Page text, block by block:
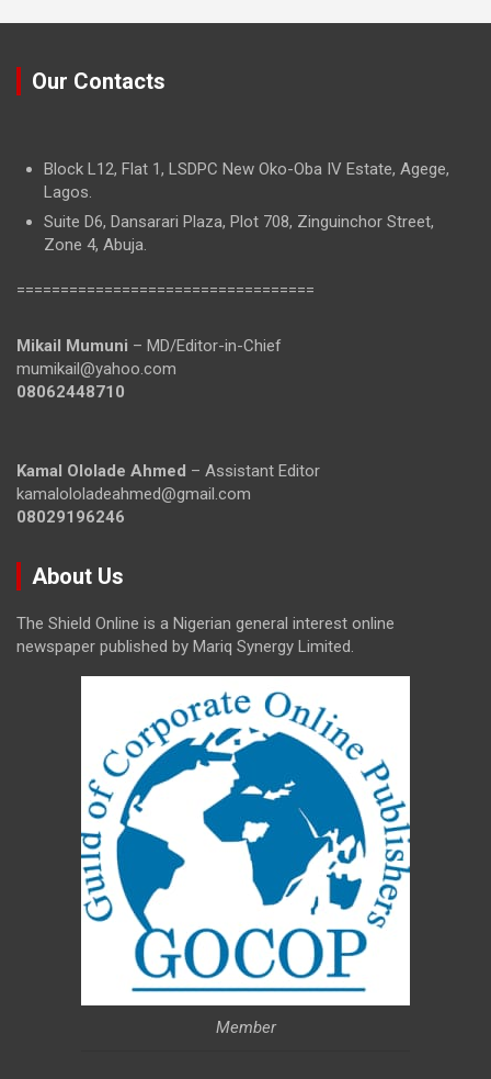
Our Contacts
Block L12, Flat 1, LSDPC New Oko-Oba IV Estate, Agege,
Lagos.
Suite D6, Dansarari Plaza, Plot 708, Zinguinchor Street,
Zone 4, Abuja.
==================================
Mikail Mumuni – MD/Editor-in-Chief
mumikail@yahoo.com
08062448710
Kamal Ololade Ahmed – Assistant Editor
kamalololadeahmed@gmail.com
08029196246
About Us
The Shield Online is a Nigerian general interest online
newspaper published by Mariq Synergy Limited.
Member